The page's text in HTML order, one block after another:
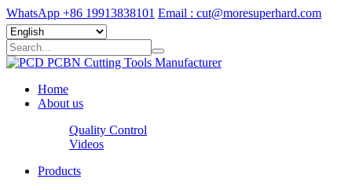
WhatsApp +86 19913838101 Email : cut@moresuperhard.com
Home
About us
Quality Control
Videos
Products